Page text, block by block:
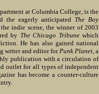
at Columbia College, is the
the eagerly anticipated The Boy
indie scene, the winner of 2003
by The Chicago Tribunewhich
He has also gained national
writer and editor forPunk Planet, a
publication with a circulation of
outlet for all types of independent
has become a counter-culture